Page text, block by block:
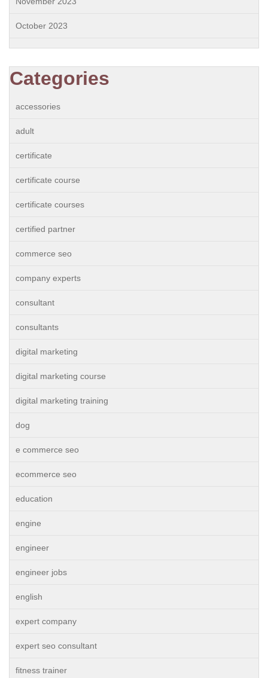
October 2023
Categories
accessories
adult
certificate
certificate course
certificate courses
certified partner
commerce seo
company experts
consultant
consultants
digital marketing
digital marketing course
digital marketing training
dog
e commerce seo
ecommerce seo
education
engine
engineer
engineer jobs
english
expert company
expert seo consultant
fitness trainer